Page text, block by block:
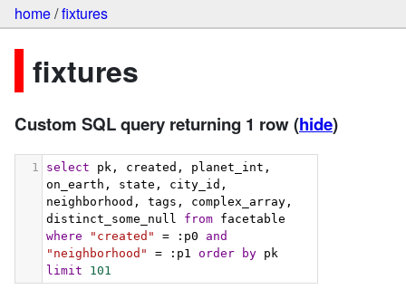
home/fixtures
fixtures
Custom SQL query returning 1 row(hide)
1 select pk, created, planet_int,
on_earth, state, city_id,
neighborhood, tags, complex_array,
distinct_some_null from
where
"created" = :p0 and
"neighborhood"
= :p1 order by
limit
101